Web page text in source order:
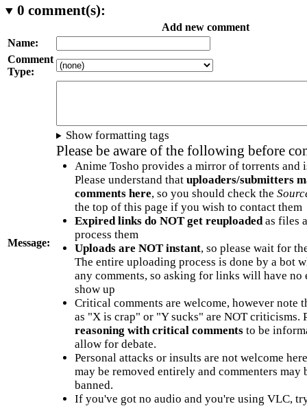
0 comment(s):
Add new comment
Name:
Comment
Type:
Message:
Show formatting tags
Please be aware of the following before
Anime Tosho provides a mirror of torrents and
Please understand that uploaders/submitters
comments here, so you should check the
the top of this page if you wish to contact them
Expired links do NOT get reuploadedas files
process them
Uploads are NOT instant, so please wait for
The entire uploading process is done by a bot
any comments, so asking for links will have no
show up
Critical comments are welcome, however note
as "X is crap" or "Y sucks" are NOT criticisms.
reasoning with critical commentsto be
allow for debate.
Personal attacks or insults are not welcome
may be removed entirely and commenters may
banned.
If you've got no audio and you're using VLC,